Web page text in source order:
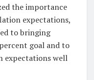
the importance
expectations,
to bringing
goal and to
expectations well